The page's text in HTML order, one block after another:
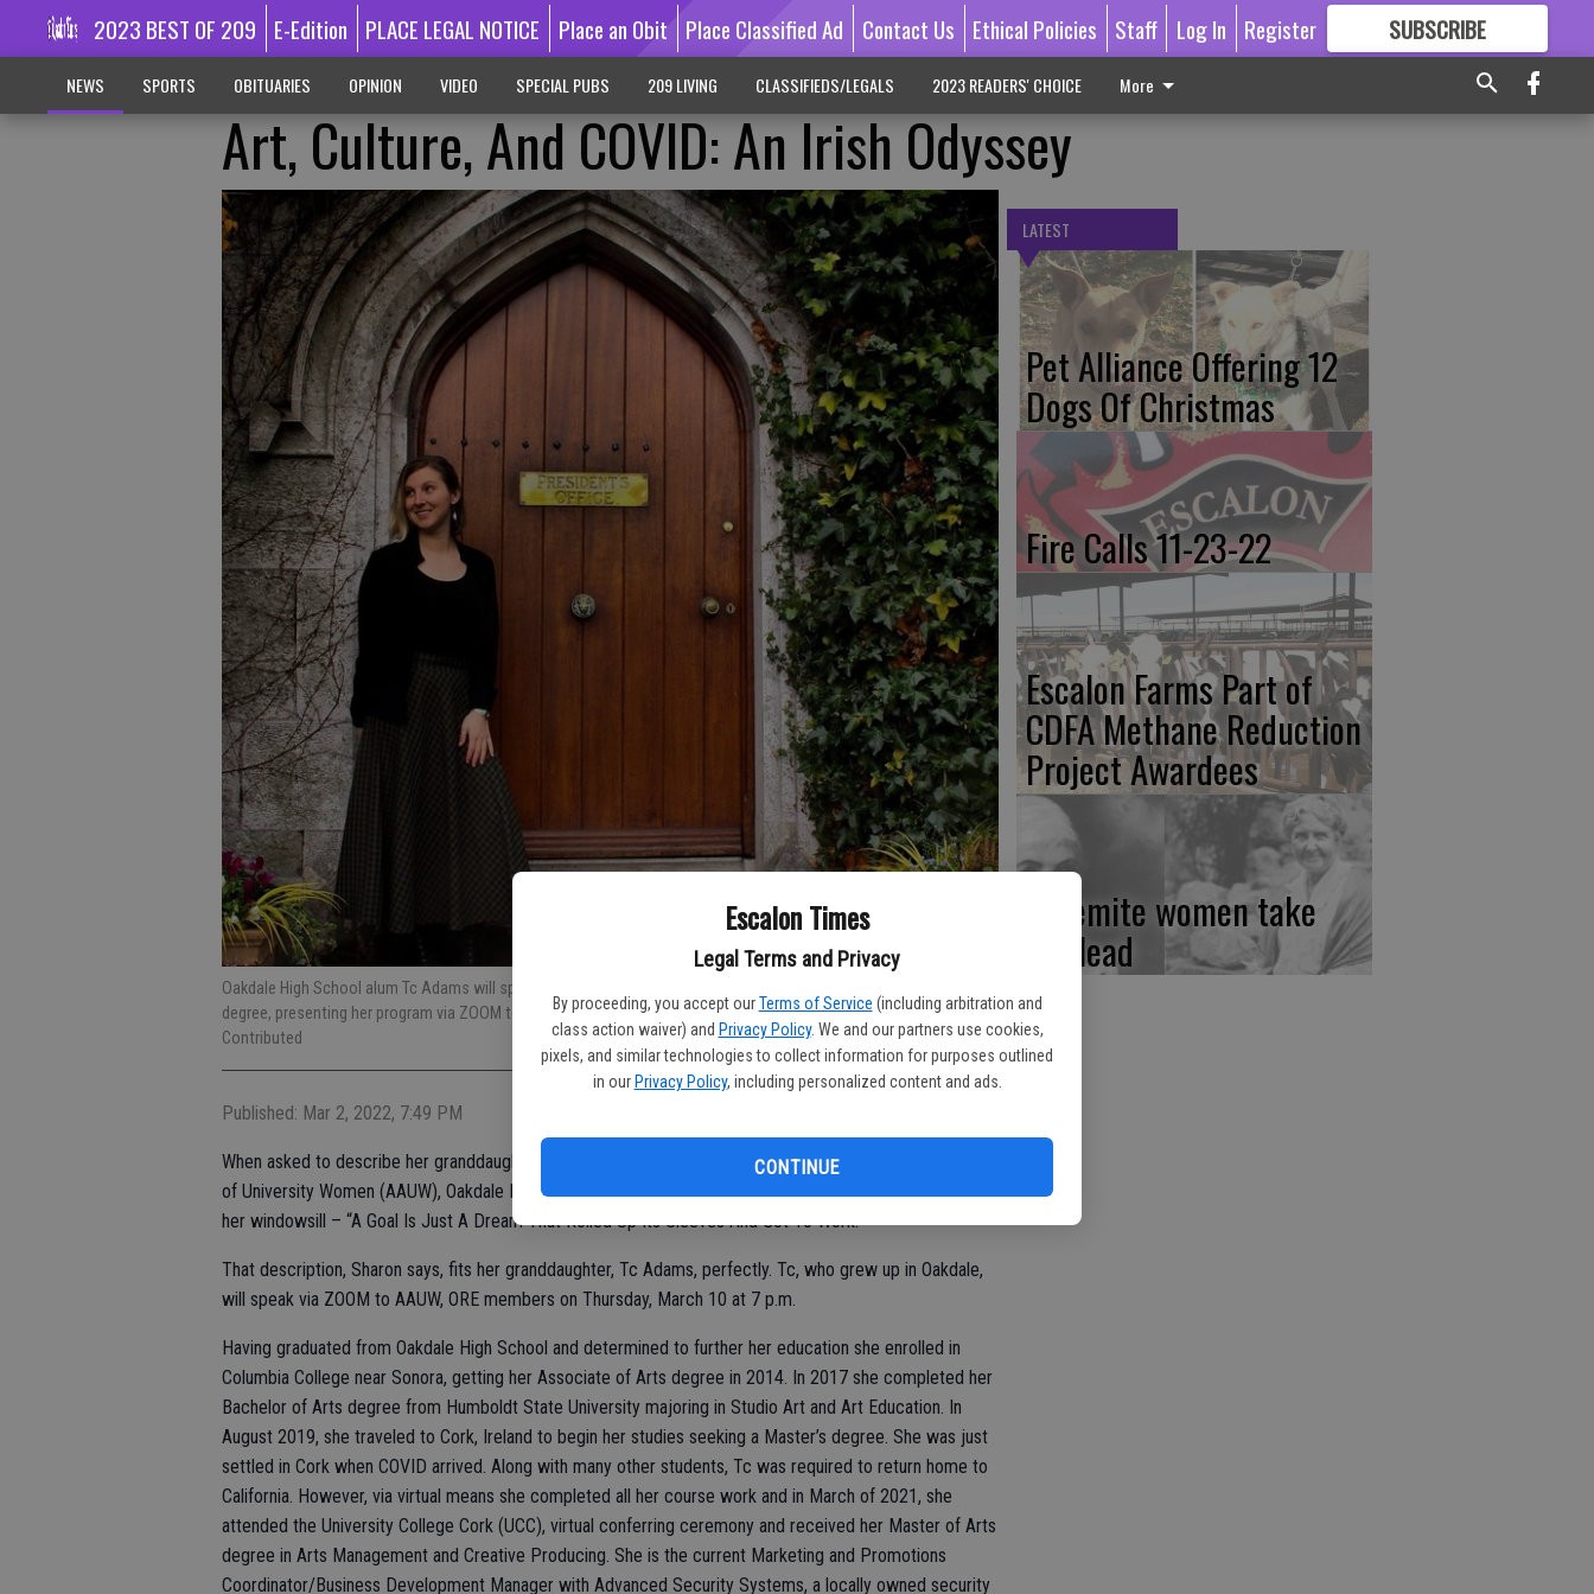
Escalon Times
Legal Terms and Privacy
By proceeding, you accept our Terms of Service (including arbitration and
class action waiver) and Privacy Policy. We and our partners use cookies,
pixels, and similar technologies to collect information for purposes outlined
in our Privacy Policy, including personalized content and ads.
CONTINUE
2023 BEST OF 209 E-Edition PLACE LEGAL NOTICE Place an Obit Place Classified Ad Contact Us Ethical Policies Staff Log In Register SUBSCRIBE
GREAT CONTENT
NEWS SPORTS OBITUARIES OPINION VIDEO SPECIAL PUBS 209 LIVING CLASSIFIEDS/LEGALS 2023 READERS' CHOICE More
Art, Culture, And COVID: An Irish Odyssey
Oakdale High School alum Tc Adams will speak about her unconventional path to achieving a Master of Arts
degree, presenting her program via ZOOM to AAUW, ORE members on Thursday, March 10 at 7 p.m. Photo
Contributed
Published: Mar 2, 2022, 7:49 PM
When asked to describe her granddaughter, Sharon Hawley-Crum a member of the American Association
of University Women (AAUW), Oakdale Riverbank Escalon Branch pointed to a framed Hallmark saying on
her windowsill – “A Goal Is Just A Dream That Rolled Up Its Sleeves And Got To Work.”
That description, Sharon says, fits her granddaughter, Tc Adams, perfectly. Tc, who grew up in Oakdale,
will speak via ZOOM to AAUW, ORE members on Thursday, March 10 at 7 p.m.
Having graduated from Oakdale High School and determined to further her education she enrolled in
Columbia College near Sonora, getting her Associate of Arts degree in 2014. In 2017 she completed her
Bachelor of Arts degree from Humboldt State University majoring in Studio Art and Art Education. In
August 2019, she traveled to Cork, Ireland to begin her studies seeking a Master’s degree. She was just
settled in Cork when COVID arrived. Along with many other students, Tc was required to return home to
California. However, via virtual means she completed all her course work and in March of 2021, she
attended the University College Cork (UCC), virtual conferring ceremony and received her Master of Arts
degree in Arts Management and Creative Producing. She is the current Marketing and Promotions
Coordinator/Business Development Manager with Advanced Security Systems, a locally owned security
LATEST
Pet Alliance Offering 12
Dogs Of Christmas
Fire Calls 11-23-22
Escalon Farms Part of
CDFA Methane Reduction
Project Awardees
Yosemite women take
the lead